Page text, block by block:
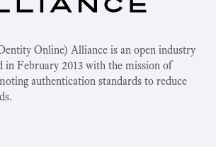
Online) Alliance is an open industry
in February 2013 with the mission of
authentication standards to reduce